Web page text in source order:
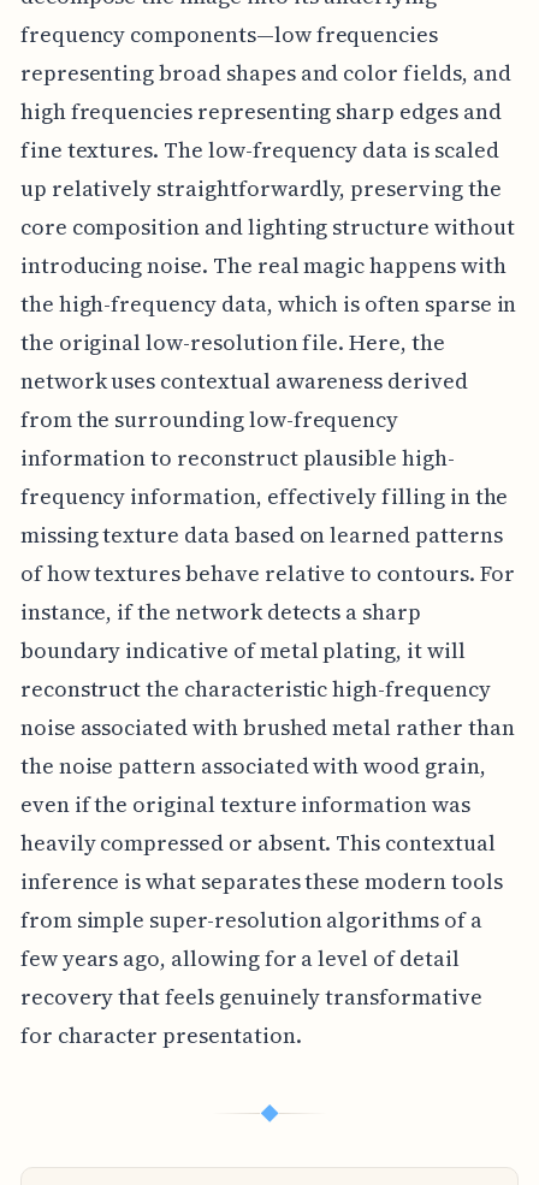
frequency components—low frequencies
representing broad shapes and color fields, and
high frequencies representing sharp edges and
fine textures. The low-frequency data is scaled
up relatively straightforwardly, preserving the
core composition and lighting structure without
introducing noise. The real magic happens with
the high-frequency data, which is often sparse in
the original low-resolution file. Here, the
network uses contextual awareness derived
from the surrounding low-frequency
information to reconstruct plausible high-
frequency information, effectively filling in the
missing texture data based on learned patterns
of how textures behave relative to contours. For
instance, if the network detects a sharp
boundary indicative of metal plating, it will
reconstruct the characteristic high-frequency
noise associated with brushed metal rather than
the noise pattern associated with wood grain,
even if the original texture information was
heavily compressed or absent. This contextual
inference is what separates these modern tools
from simple super-resolution algorithms of a
few years ago, allowing for a level of detail
recovery that feels genuinely transformative
for character presentation.
◆